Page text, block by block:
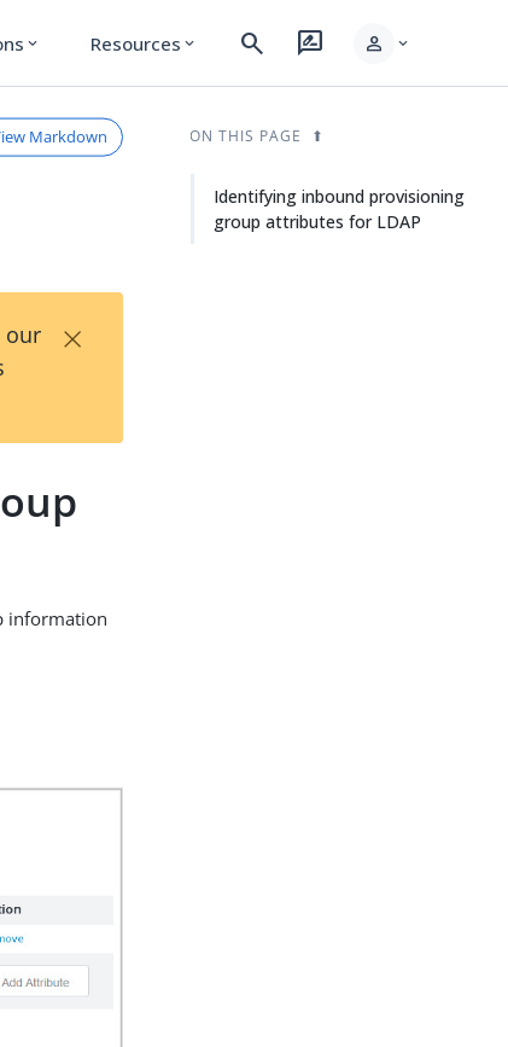
expand_more Resources expand_more search rate_review person expand_more
Markdown
our
×
information
ON THIS PAGE
Identifying inbound provisioning
group attributes for LDAP